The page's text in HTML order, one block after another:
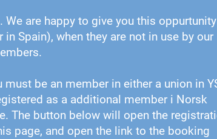
We are happy to give you this
Spain), when they are not in use by our
be an member in either a union in
as a additional member i Norsk
The button below will open the
page, and open the link to the booking